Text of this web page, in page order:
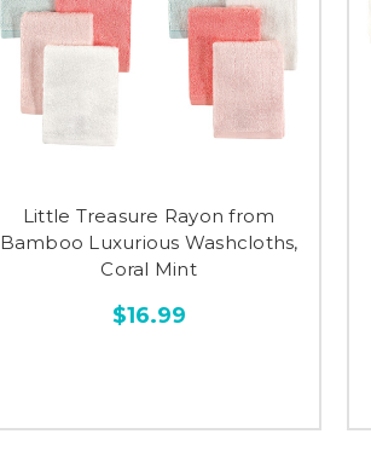
Little Treasure Rayon from
Bamboo Luxurious Washcloths,
Coral Mint
$16.99